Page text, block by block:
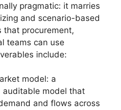
pragmatic: it marries
and scenario-based
that procurement,
teams can use
include:
model: a
auditable model that
and flows across